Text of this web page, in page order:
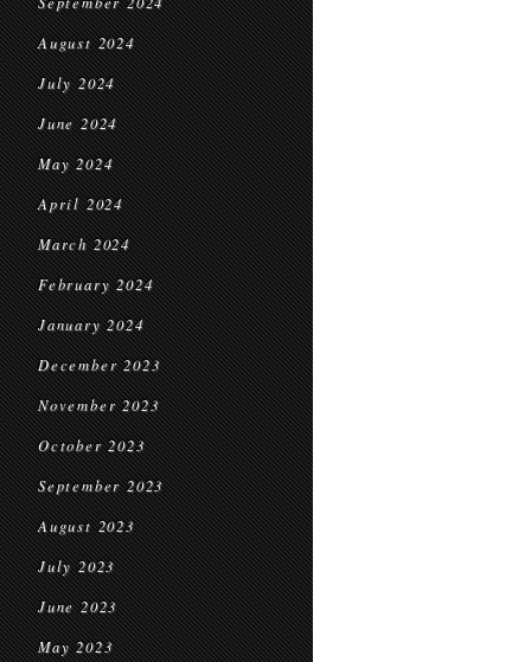
August 2024
July 2024
June 2024
May 2024
April 2024
March 2024
February 2024
January 2024
December 2023
November 2023
October 2023
September 2023
August 2023
July 2023
June 2023
May 2023